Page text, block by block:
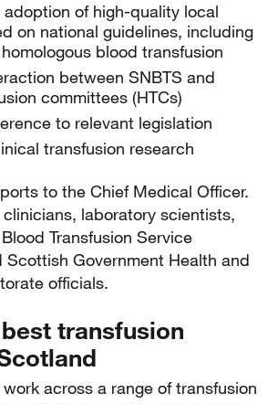
of high-quality local
on national guidelines, including
blood transfusion
between SNBTS and
committees (HTCs)
to relevant legislation
transfusion research
to the Chief Medical Officer.
laboratory scientists,
Transfusion Service
Scottish Government Health and
officials.
transfusion
across a range of transfusion